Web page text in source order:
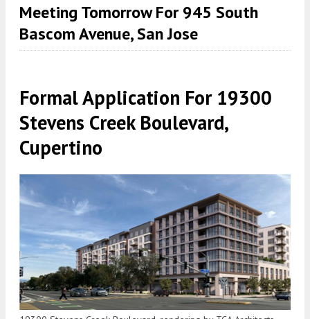
Meeting Tomorrow For 945 South
Bascom Avenue, San Jose
Formal Application For 19300
Stevens Creek Boulevard,
Cupertino